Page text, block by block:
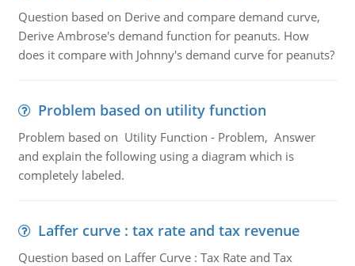
Question based on Derive and compare demand curve,
Derive Ambrose's demand function for peanuts. How
does it compare with Johnny's demand curve for peanuts?
Problem based on utility function
Problem based on Utility Function - Problem, Answer
and explain the following using a diagram which is
completely labeled.
Laffer curve : tax rate and tax revenue
Question based on Laffer Curve : Tax Rate and Tax